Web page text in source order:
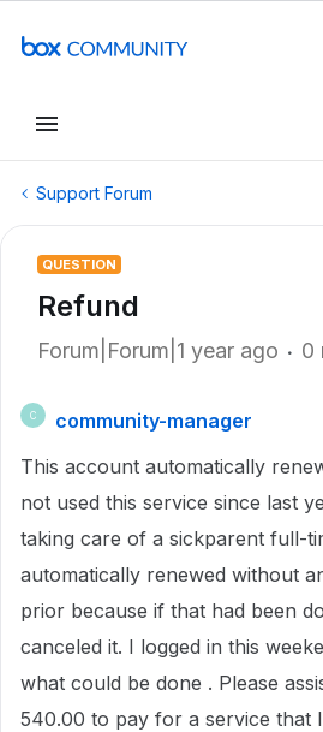
Support Forum
QUESTION
Refund
Forum|Forum|1 year ago 0
C
community-manager
This account automatically
not used this service since last
taking care of a sickparent full-
automatically renewed without
prior because if that had been
canceled it. I logged in this
what could be done . Please
540.00 to pay for a service that